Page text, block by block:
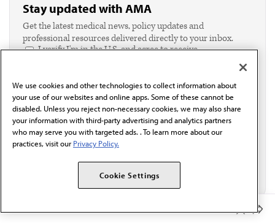
Stay updated with AMA
Get the latest medical news, policy updates and
professional resources delivered directly to your inbox.
I verify I'm in the U.S. and agree to receive
Email*
We use cookies and other technologies to collect information about
your use of our websites and online apps. Some of these cannot be
disabled. Unless you reject non-necessary cookies, we may also share
your information with third-party advertising and analytics partners
who may serve you with targeted ads. . To learn more about our
practices, visit our Privacy Policy.
Cookie Settings